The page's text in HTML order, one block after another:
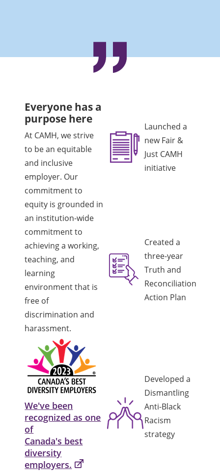
Everyone has a
purpose here
At CAMH, we strive
to be an equitable
and inclusive
employer. Our
commitment to
equity is grounded in
an institution-wide
commitment to
achieving a working,
teaching, and
learning
environment that is
free of
discrimination and
harassment.
We've been
recognized as one
of
Canada's best
diversity
employers.
Launched a
new Fair &
Just CAMH
initiative
Created a
three-year
Truth and
Reconciliation
Action Plan
Developed a
Dismantling
Anti-Black
Racism
strategy